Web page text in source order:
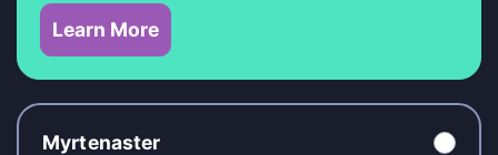
Learn More
Myrtenaster